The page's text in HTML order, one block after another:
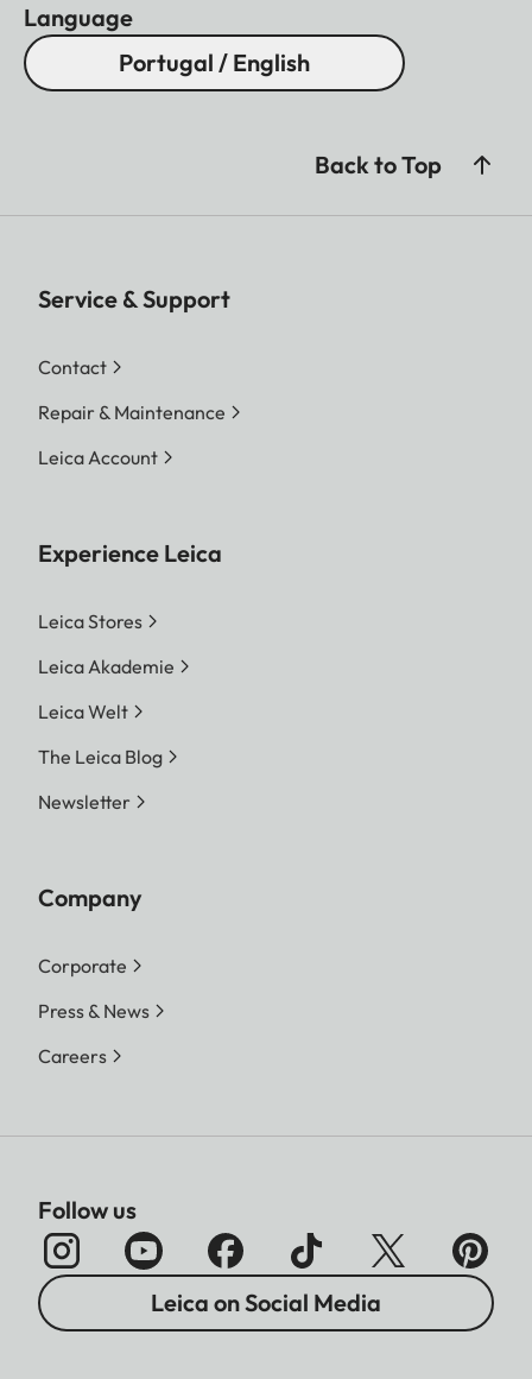
Language
Portugal / English
Back to Top
Service & Support
Contact
Repair & Maintenance
Leica Account
Experience Leica
Leica Stores
Leica Akademie
Leica Welt
The Leica Blog
Newsletter
Company
Corporate
Press & News
Careers
Follow us
Leica on Social Media